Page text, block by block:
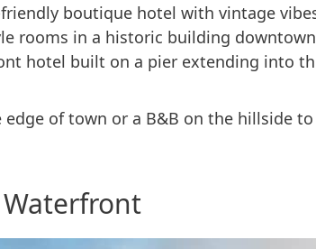
boutique hotel with vintage
rooms in a historic building
hotel built on a pier extending into
edge of town or a B&B on the hillside